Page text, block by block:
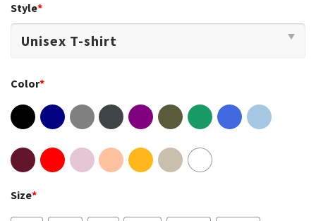
Style*
Color*
Size*